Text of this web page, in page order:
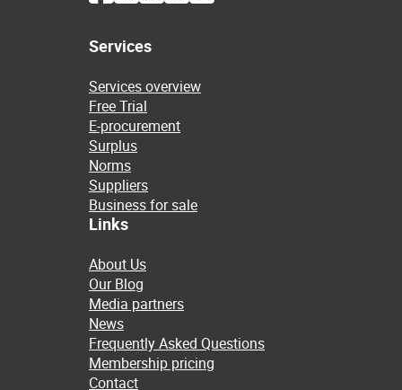
Services
Services overview
Free Trial
E-procurement
Surplus
Norms
Suppliers
Business for sale
Links
About Us
Our Blog
Media partners
News
Frequently Asked Questions
Membership pricing
Contact